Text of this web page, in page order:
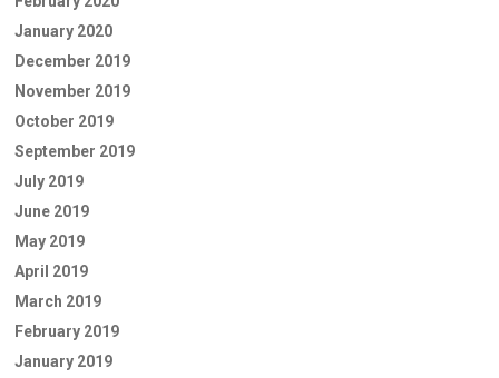
January 2020
December 2019
November 2019
October 2019
September 2019
July 2019
June 2019
May 2019
April 2019
March 2019
February 2019
January 2019